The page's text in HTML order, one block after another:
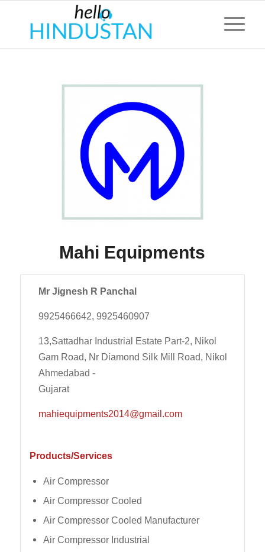
Mahi Equipments
Mr Jignesh R Panchal
9925466642, 9925460907
13,Sattadhar Industrial Estate Part-2, Nikol
Gam Road, Nr Diamond Silk Mill Road, Nikol
Ahmedabad -
Gujarat
mahiequipments2014@gmail.com
Products/Services
Air Compressor
Air Compressor Cooled
Air Compressor Cooled Manufacturer
Air Compressor Industrial